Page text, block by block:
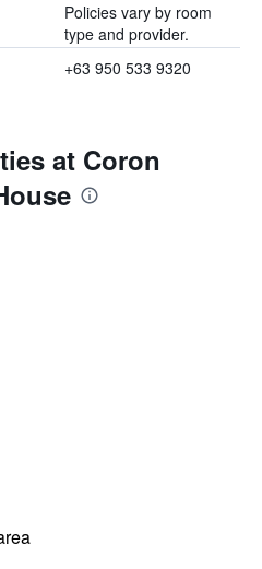
Policies vary by room
type and provider.
+63 950 533 9320
at Coron